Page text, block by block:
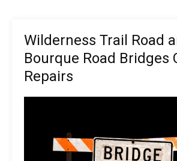
Wilderness Trail Road
Bourque Road Bridges
Repairs